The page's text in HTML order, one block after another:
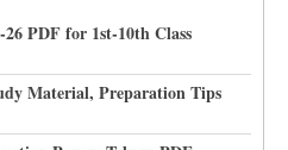
PDF for 1st-10th Class
Material, Preparation Tips